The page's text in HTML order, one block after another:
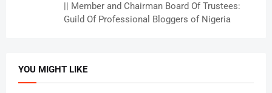
|| Member and Chairman Board Of Trustees:
Guild Of Professional Bloggers of Nigeria
YOU MIGHT LIKE